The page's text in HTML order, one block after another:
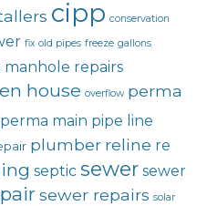
cipp conservation
fix old pipes freeze gallons
manhole repairs
house overflow perma
perma main pipe line
plumber reline re
septic sewer sewer
sewer repairs solar